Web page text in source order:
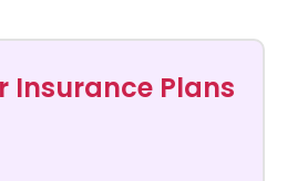
Insurance Plans